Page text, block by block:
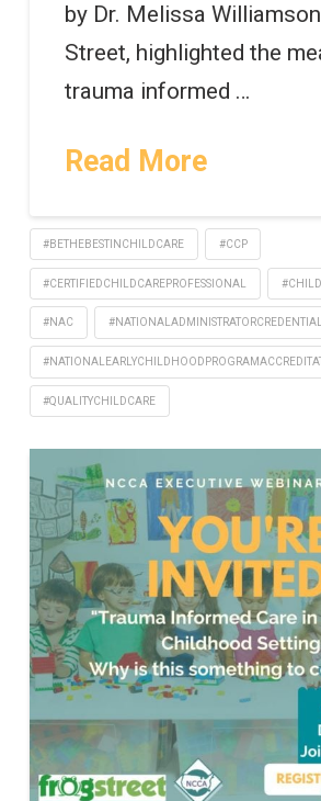
by Dr. Melissa
Street, highlighted the
trauma informed …
Read More
#BETHEBESTINCHILDCARE #CCP
#CERTIFIEDCHILDCAREPROFESSIONAL
#NAC
#QUALITYCHILDCARE